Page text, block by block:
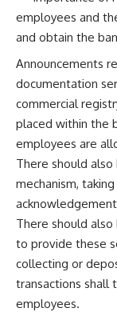
employees and
and obtain the
Announcements
documentation
commercial
placed within the
employees are
There should
mechanism,
There should
to provide these
collecting or
transactions shall
employees.